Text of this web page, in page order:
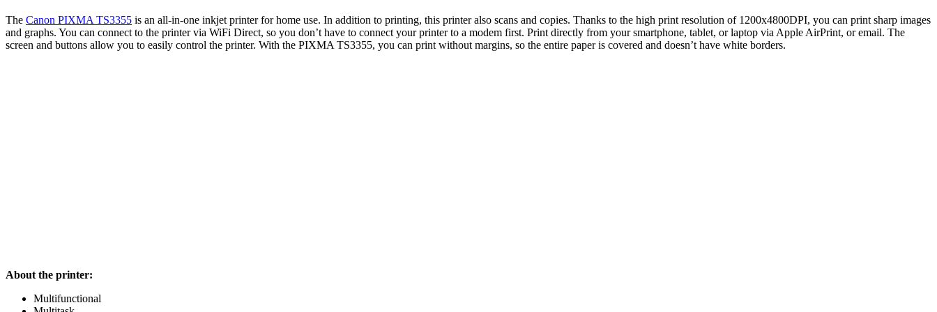
The Canon PIXMA TS3355 is an all-in-one inkjet printer for home use. In addition to printing, this printer also scans and copies. Thanks to the high print resolution of 1200x4800DPI, you can print sharp images
and graphs. You can connect to the printer via WiFi Direct, so you don’t have to connect your printer to a modem first. Print directly from your smartphone, tablet, or laptop via Apple AirPrint, or email. The
screen and buttons allow you to easily control the printer. With the PIXMA TS3355, you can print without margins, so the entire paper is covered and doesn’t have white borders.
About the printer:
Multifunctional